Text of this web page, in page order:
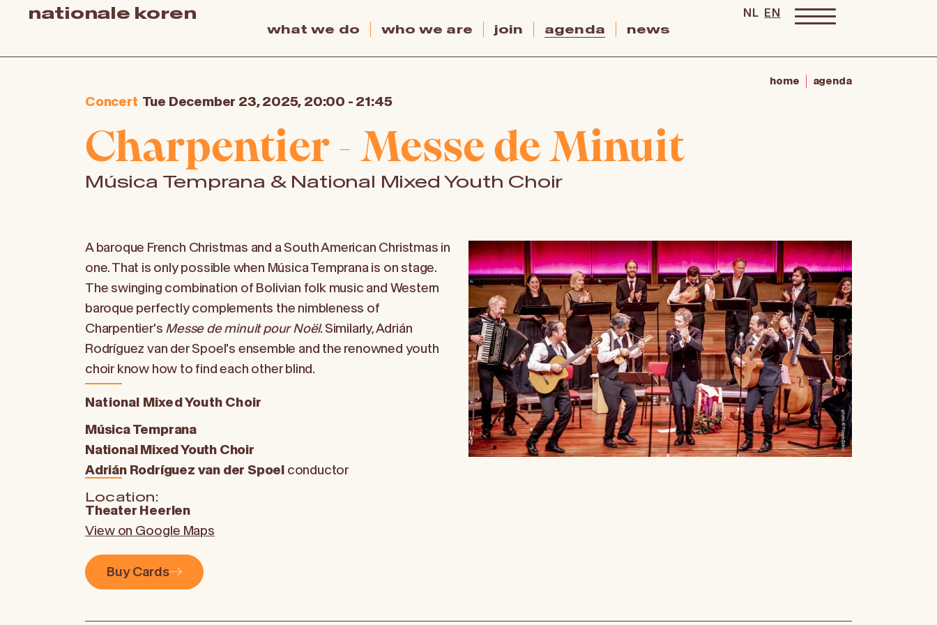
nationale koren
what we do who we are join agenda news
NL EN
home agenda
Concert Tue December 23, 2025, 20:00 - 21:45
Charpentier - Messe de Minuit
Música Temprana & National Mixed Youth Choir
A baroque French Christmas and a South American Christmas in
one. That is only possible when Música Temprana is on stage.
The swinging combination of Bolivian folk music and Western
baroque perfectly complements the nimbleness of
Charpentier's Messe de minuit pour Noël. Similarly, Adrián
Rodríguez van der Spoel's ensemble and the renowned youth
choir know how to find each other blind.
National Mixed Youth Choir
Música Temprana
National Mixed Youth Choir
Adrián Rodríguez van der Spoel conductor
Location:
Theater Heerlen
View on Google Maps
Buy Cards